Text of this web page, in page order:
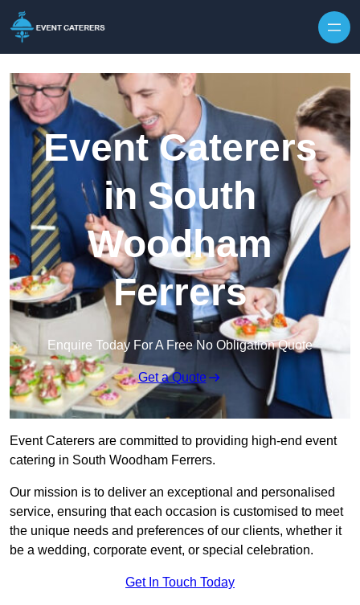
Event Caterers
in South
Woodham
Ferrers
Enquire Today For A Free No Obligation Quote
Get a Quote
Event Caterers are committed to providing high-end event
catering in South Woodham Ferrers.
Our mission is to deliver an exceptional and personalised
service, ensuring that each occasion is customised to meet
the unique needs and preferences of our clients, whether it
be a wedding, corporate event, or special celebration.
Get In Touch Today